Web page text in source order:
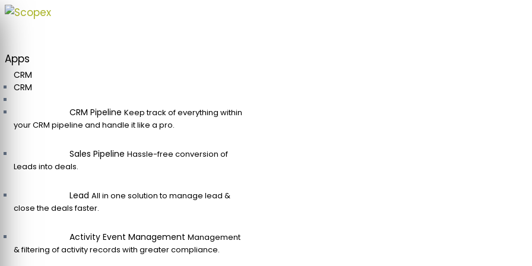
Skip
Apps
CRM
CRM
CRM Pipeline Keep track of everything within
your CRM pipeline and handle it like a pro.
Sales Pipeline Hassle-free conversion of
Leads into deals.
Lead All in one solution to manage lead &
close the deals faster.
Activity Event Management Management
& filtering of activity records with greater compliance.